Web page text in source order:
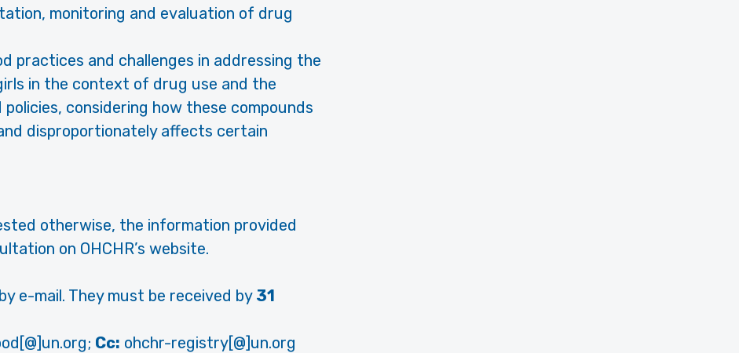
monitoring and evaluation of drug
practices and challenges in addressing the
in the context of drug use and the
considering how these compounds
disproportionately affects certain
otherwise, the information provided
on OHCHR’s website.
e-mail. They must be received by 31
Cc: ohchr-registry[@]un.org